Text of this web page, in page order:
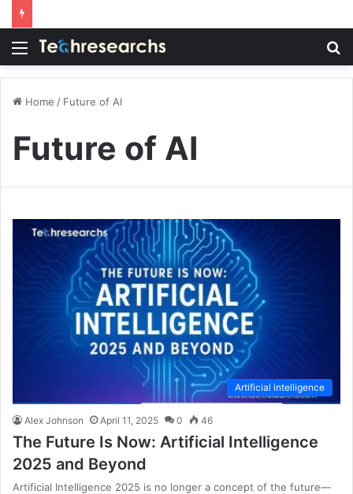
Menu
Home / Future of AI
Future of AI
Artificial intelligence
Alex Johnson April 11, 2025 0 46
The Future Is Now: Artificial Intelligence
2025 and Beyond
Artificial Intelligence 2025 is no longer a concept of the future—